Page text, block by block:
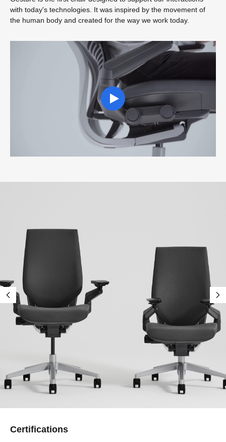
with today's technologies. It was inspired by the movement of
the human body and created for the way we work today.
Certifications